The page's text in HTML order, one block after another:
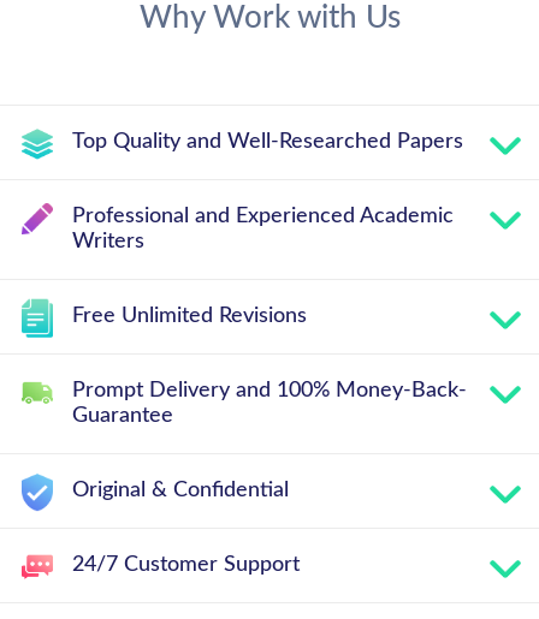
Why Work with Us
Top Quality and Well-Researched Papers
Professional and Experienced Academic
Writers
Free Unlimited Revisions
Prompt Delivery and 100% Money-Back-
Guarantee
Original & Confidential
24/7 Customer Support